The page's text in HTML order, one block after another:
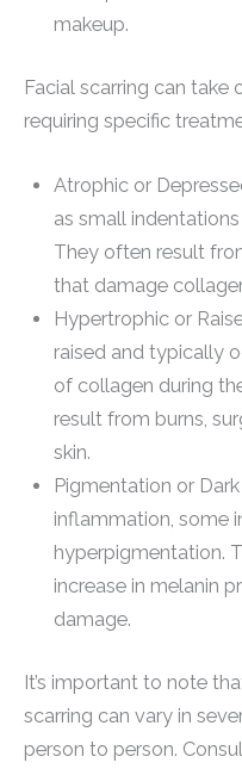
makeup.
Facial scarring can take
requiring specific
Atrophic or
as small
They often result
that damage
Hypertrophic or
raised and typically
of collagen during
result from burns,
skin.
Pigmentation or
inflammation, some
hyperpigmentation.
increase in melanin
damage.
It’s important to note
scarring can vary in
person to person.